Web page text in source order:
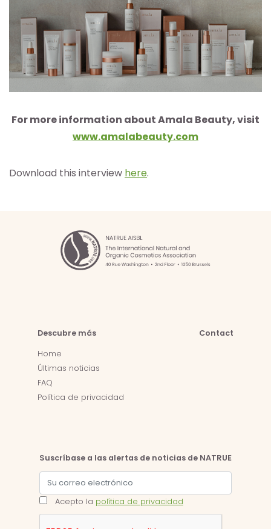
For more information about Amala Beauty, visit
www.amalabeauty.com
Download this interview here.
Descubre más
Home
Últimas noticias
FAQ
Política de privacidad
Contact
Suscríbase a las alertas de noticias de NATRUE
Acepto la política de privacidad